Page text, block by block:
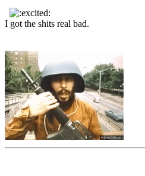
I got the shits real bad.